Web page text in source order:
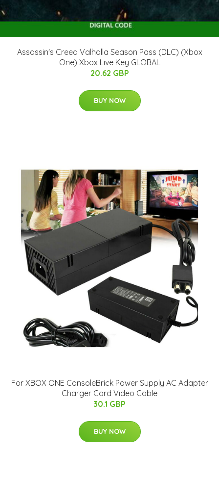
Assassin's Creed Valhalla Season Pass (DLC) (Xbox
One) Xbox Live Key GLOBAL
20.62 GBP
BUY NOW
For XBOX ONE ConsoleBrick Power Supply AC Adapter
Charger Cord Video Cable
30.1 GBP
BUY NOW